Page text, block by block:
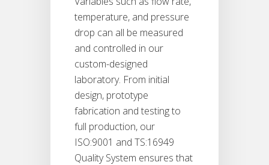
temperature, and pressure
drop can all be measured
and controlled in our
custom-designed
laboratory. From initial
design, prototype
fabrication and testing to
full production, our
ISO:9001 and TS:16949
Quality System ensures that